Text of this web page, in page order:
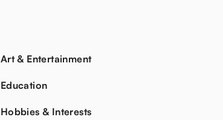
Art & Entertainment
Education
Hobbies & Interests